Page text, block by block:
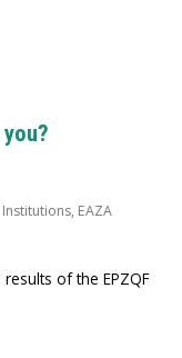
EAZA
of the EPZQF